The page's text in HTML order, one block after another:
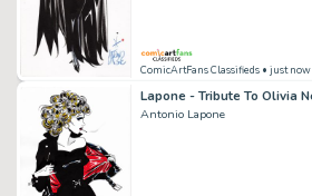
ComicArtFans Classifieds • just now
Antonio Lapone